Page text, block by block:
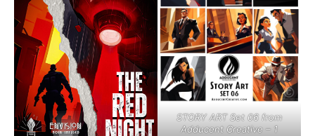
STORY ART Set 06 from
Adducent Creative – 1